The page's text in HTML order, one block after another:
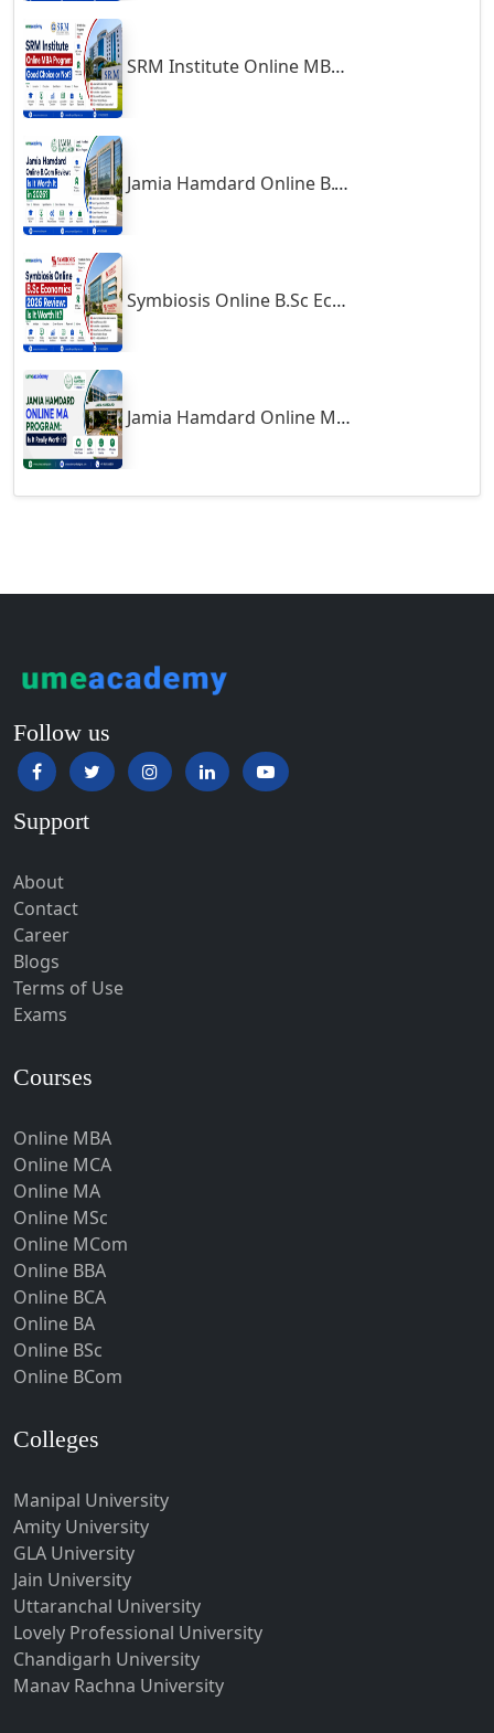
Gopalpur
Gorakhpur
Greater Noida
Gulbarga
Gumia
Guna
Guntakal
Guntur
Gurgaon
Guwahati
Gwalior
Gwalior West
Hampi
Hansi
Hapur‎
Hardoi‎
Haridwar
Hathras
Hazaribagh
Heirok
Hisar
Hojai
Hoshangabad
Hospet
Howrah
Hubli-Dharwad
Hyderabad
Ichalkaranji
Indore
Jabalpur
Jagadhri
Jagdalpur
Jagtial
Jaipur
Jalandhar
SRM Institute Online MBA Program: Good Choice or Not?
Jamia Hamdard Online B.Com Review: Is It Worth It in 2026?
Symbiosis Online B.Sc Economics 2026 Review: Is It Worth It?
Jamia Hamdard Online MA Program: Is It Really Worth It ?
Follow us
Support
About
Contact
Career
Blogs
Terms of Use
Exams
Courses
Online MBA
Online MCA
Online MA
Online MSc
Online MCom
Online BBA
Online BCA
Online BA
Online BSc
Online BCom
Colleges
Manipal University
Amity University
GLA University
Jain University
Uttaranchal University
Lovely Professional University
Chandigarh University
Manav Rachna University